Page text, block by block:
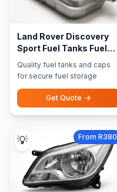
Land Rover Discovery
Sport Fuel Tanks Fuel
Caps
Quality fuel tanks and caps
for secure fuel storage
Get Quote
💡 From R380